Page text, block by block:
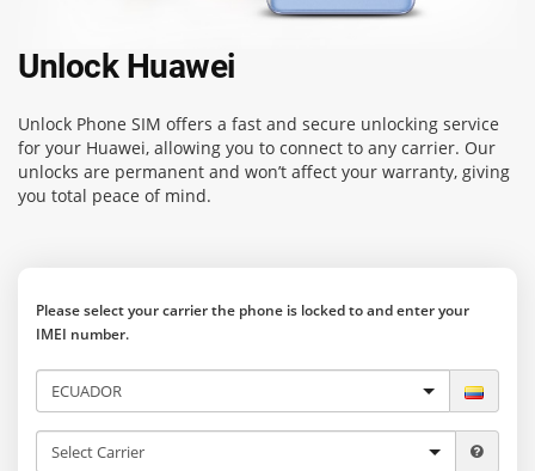
Unlock Huawei
Unlock Phone SIM offers a fast and secure unlocking service
for your Huawei, allowing you to connect to any carrier. Our
unlocks are permanent and won’t affect your warranty, giving
you total peace of mind.
Please select your carrier the phone is locked to and enter your
IMEI number.